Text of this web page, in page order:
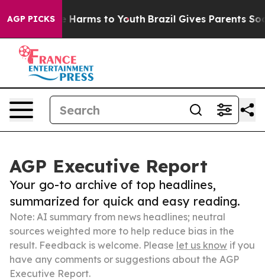
AGP PICKS
Abate Harms to Youth Brazil Gives Parents Social
AGP Executive Report
Your go-to archive of top headlines,
summarized for quick and easy reading.
Note: AI summary from news headlines; neutral
sources weighted more to help reduce bias in the
result. Feedback is welcome. Please let us know if you
have any comments or suggestions about the AGP
Executive Report.